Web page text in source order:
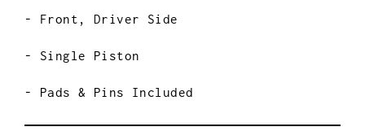
- Front, Driver Side
- Single Piston
- Pads & Pins Included